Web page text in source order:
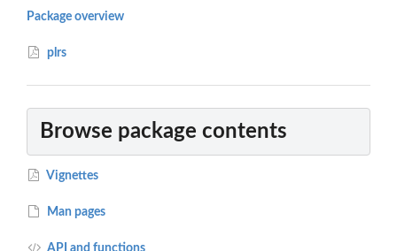
Package overview
plrs
Browse package contents
Vignettes
Man pages
API and functions